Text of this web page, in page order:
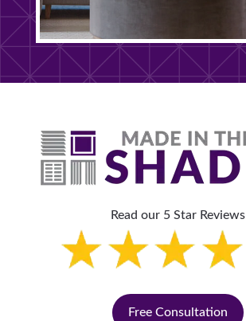
Read our 5 Star Reviews
Free Consultation